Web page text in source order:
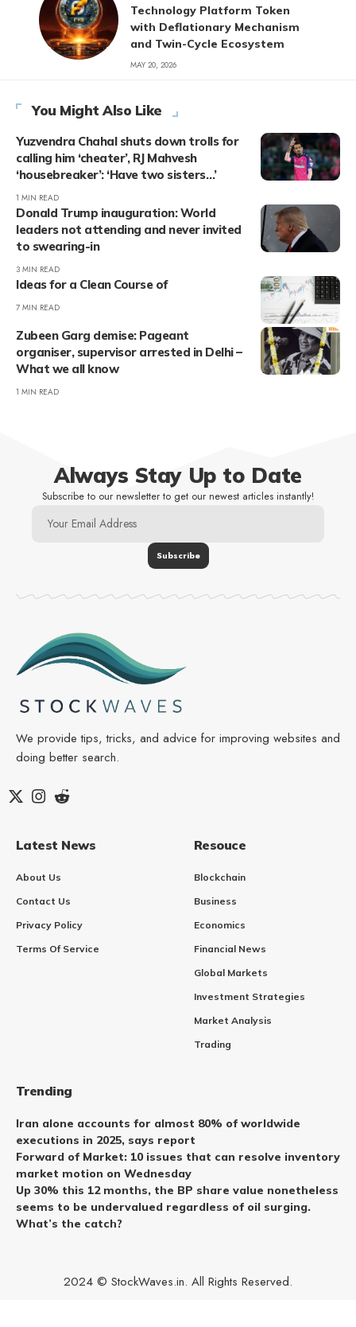
Technology Platform Token
with Deflationary Mechanism
and Twin-Cycle Ecosystem
MAY 20, 2026
You Might Also Like
Yuzvendra Chahal shuts down trolls for
calling him ‘cheater’, RJ Mahvesh
‘housebreaker’: ‘Have two sisters…’
1 MIN READ
Donald Trump inauguration: World
leaders not attending and never invited
to swearing-in
3 MIN READ
Ideas for a Clean Course of
7 MIN READ
Zubeen Garg demise: Pageant
organiser, supervisor arrested in Delhi –
What we all know
1 MIN READ
Always Stay Up to Date
Subscribe to our newsletter to get our newest articles instantly!
We provide tips, tricks, and advice for improving websites and
doing better search.
Latest News
About Us
Contact Us
Privacy Policy
Terms Of Service
Resouce
Blockchain
Business
Economics
Financial News
Global Markets
Investment Strategies
Market Analysis
Trading
Trending
Iran alone accounts for almost 80% of worldwide
executions in 2025, says report
Forward of Market: 10 issues that can resolve inventory
market motion on Wednesday
Up 30% this 12 months, the BP share value nonetheless
seems to be undervalued regardless of oil surging.
What’s the catch?
2024 © StockWaves.in. All Rights Reserved.